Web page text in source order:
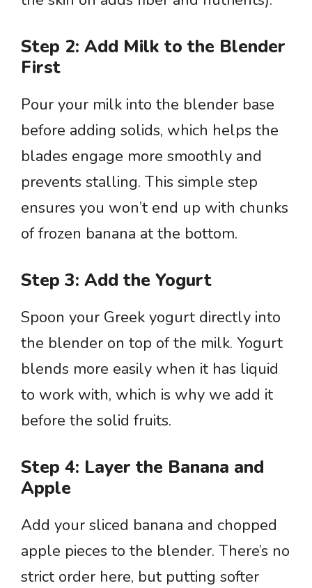
Step 2: Add Milk to the Blender
First
Pour your milk into the blender base
before adding solids, which helps the
blades engage more smoothly and
prevents stalling. This simple step
ensures you won’t end up with chunks
of frozen banana at the bottom.
Step 3: Add the Yogurt
Spoon your Greek yogurt directly into
the blender on top of the milk. Yogurt
blends more easily when it has liquid
to work with, which is why we add it
before the solid fruits.
Step 4: Layer the Banana and
Apple
Add your sliced banana and chopped
apple pieces to the blender. There’s no
strict order here, but putting softer